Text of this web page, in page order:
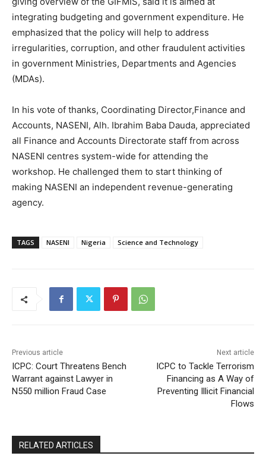
integrating budgeting and government expenditure. He
emphasized that the policy will help to address
irregularities, corruption, and other fraudulent activities
in government Ministries, Departments and Agencies
(MDAs).
In his vote of thanks, Coordinating Director,Finance and
Accounts, NASENI, Alh. Ibrahim Baba Dauda, appreciated
all Finance and Accounts Directorate staff from across
NASENI centres system-wide for attending the
workshop. He challenged them to start thinking of
making NASENI an independent revenue-generating
agency.
TAGS NASENI Nigeria Science and Technology
Previous article
ICPC: Court Threatens Bench
Warrant against Lawyer in
N550 million Fraud Case
Next article
ICPC to Tackle Terrorism
Financing as A Way of
Preventing Illicit Financial
Flows
RELATED ARTICLES